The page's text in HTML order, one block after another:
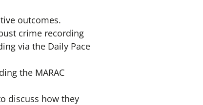
outcomes.
crime recording
via the Daily Pace
the MARAC
discuss how they